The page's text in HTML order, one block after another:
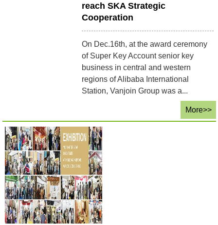
reach SKA Strategic
Cooperation
On Dec.16th, at the award ceremony
of Super Key Account senior key
business in central and western
regions of Alibaba International
Station, Vanjoin Group was a...
More>>